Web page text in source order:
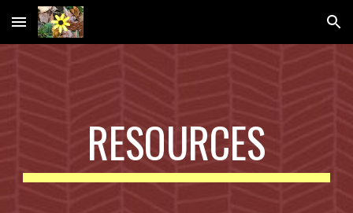
Skip to main content Skip to navigation
RESOURCES